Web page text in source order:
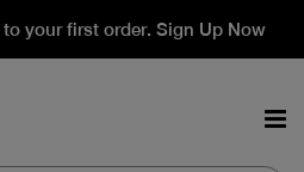
your first order. Sign Up Now